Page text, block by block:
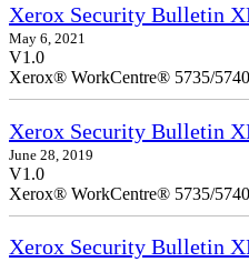
Xerox Security Bulletin
May 6, 2021
V1.0
Xerox® WorkCentre® 5735/
Xerox Security Bulletin
June 28, 2019
V1.0
Xerox® WorkCentre® 5735/
Xerox Security Bulletin